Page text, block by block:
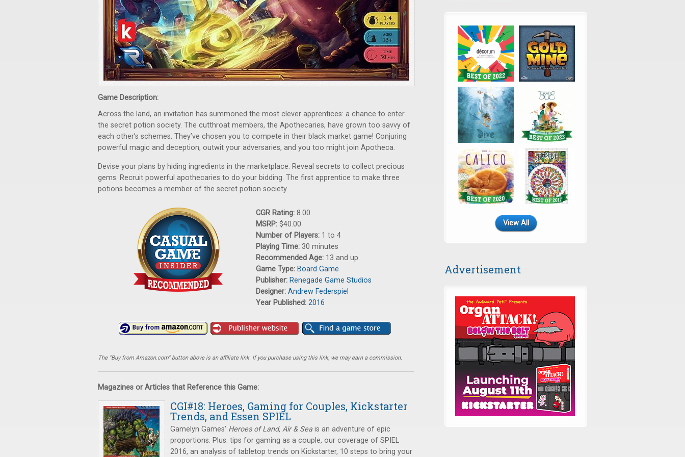
Game Description:
Across the land, an invitation has summoned the most clever apprentices: a chance to enter
the secret potion society. The cutthroat members, the Apothecaries, have grown too savvy of
each other’s schemes. They’ve chosen you to compete in their black market game! Conjuring
powerful magic and deception, outwit your adversaries, and you too might join Apotheca.
Devise your plans by hiding ingredients in the marketplace. Reveal secrets to collect precious
gems. Recruit powerful apothecaries to do your bidding. The first apprentice to make three
potions becomes a member of the secret potion society.
CGR Rating: 8.00
MSRP: $40.00
Number of Players: 1 to 4
Playing Time: 30 minutes
Recommended Age: 13 and up
Game Type: Board Game
Publisher: Renegade Game Studios
Designer: Andrew Federspiel
Year Published: 2016
The "Buy from Amazon.com" button above is an affiliate link. If you purchase using this link, we may earn a commission.
Magazines or Articles that Reference this Game:
CGI#18: Heroes, Gaming for Couples, Kickstarter
Trends, and Essen SPIEL
Gamelyn Games' Heroes of Land, Air & Sea is an adventure of epic
proportions. Plus: tips for gaming as a couple, our coverage of SPIEL
2016, an analysis of tabletop trends on Kickstarter, 10 steps to bring your
View All
Advertisement